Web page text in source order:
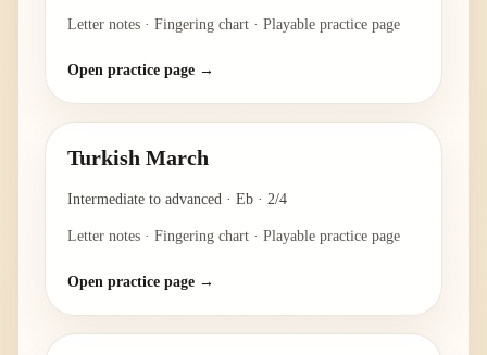
Letter notes · Fingering chart · Playable practice page
Open practice page →
Turkish March
Intermediate to advanced · Eb · 2/4
Letter notes · Fingering chart · Playable practice page
Open practice page →